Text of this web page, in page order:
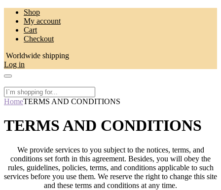
Skip
content
Shop
My account
Cart
Checkout
Worldwide shipping
Log in
HomeTERMS AND CONDITIONS
TERMS AND CONDITIONS
We provide services to you subject to the notices, terms, and
conditions set forth in this agreement. Besides, you will obey the
rules, guidelines, policies, terms, and conditions applicable to such
services before you use them. We reserve the right to change this site
and these terms and conditions at any time.